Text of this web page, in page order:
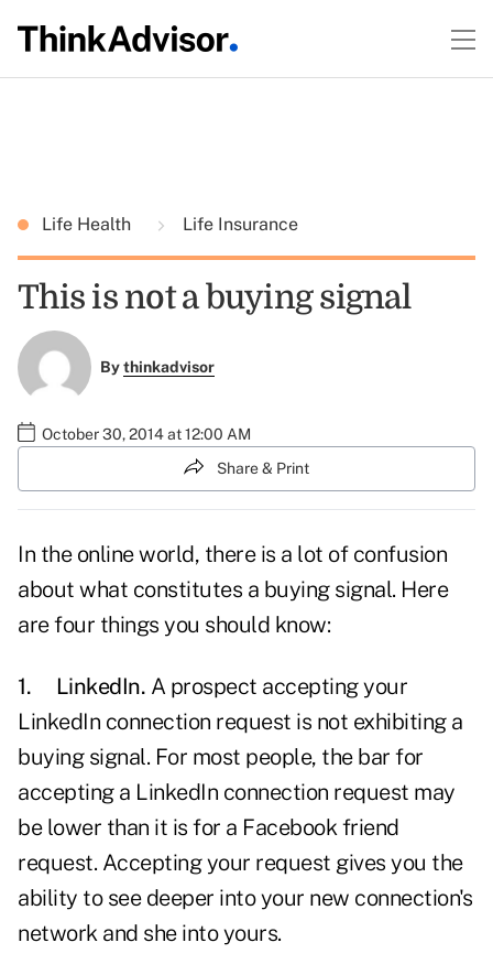
Life Health Life Insurance
This is not a buying signal
Bythinkadvisor
October 30, 2014 at 12:00 AM
Share & Print
In the online world, there is a lot of confusion
about what constitutes a buying signal. Here
are four things you should know:
1. LinkedIn. A prospect accepting your
LinkedIn connection request is not exhibiting a
buying signal. For most people, the bar for
accepting a LinkedIn connection request may
be lower than it is for a Facebook friend
request. Accepting your request gives you the
ability to see deeper into your new connection's
network and she into yours.